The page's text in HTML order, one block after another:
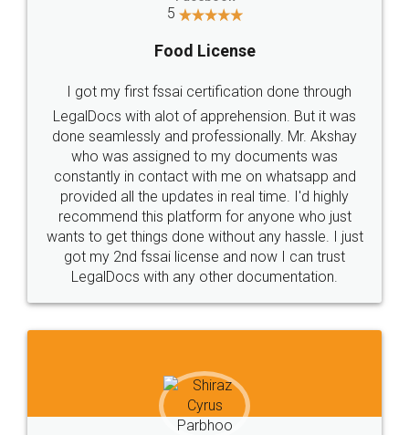
Industry Experts.
hassle free service.
10 Lakh++ Happy
Customers.
Money Back
Guarantee.
Head Office Email